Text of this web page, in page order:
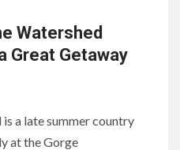
Watershed
Great Getaway
a late summer country
at the Gorge